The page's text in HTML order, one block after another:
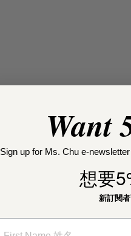
Want
Sign up for Ms. Chu e-
想要
新訂閱